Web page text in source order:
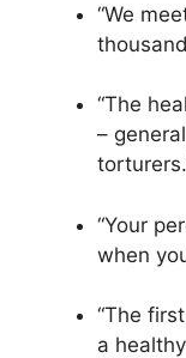
“We
“The
–
“Your
when
“The
a